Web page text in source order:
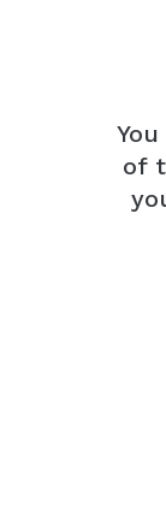
of